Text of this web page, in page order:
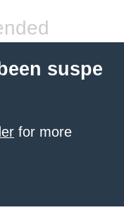
suspe
for more